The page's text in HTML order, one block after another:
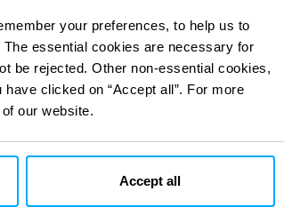
your preferences, to help us to
essential cookies are necessary for
be rejected. Other non-essential cookies,
clicked on “Accept all”. For more
our website.
Accept all